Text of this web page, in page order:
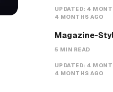
UPDATED: 4
4 MONTHS AGO
5 MIN READ
UPDATED: 4
4 MONTHS AGO